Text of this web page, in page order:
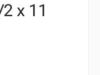
x 11